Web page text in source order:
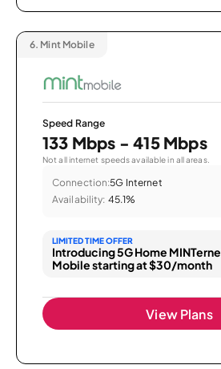
6. Mint Mobile
Speed Range
133 Mbps - 415 Mbps
Not all internet speeds available in all areas.
Connection:5G Internet
Availability: 45.1%
LIMITED TIME OFFER
Introducing 5G Home
Mobile starting at $30/month
View Plans